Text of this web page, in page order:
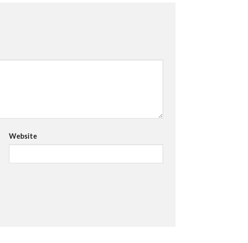
Website